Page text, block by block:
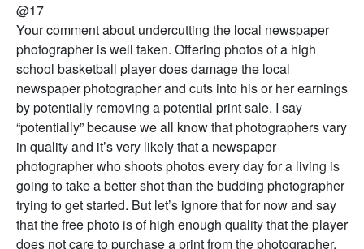
@17
Your comment about undercutting the local newspaper
photographer is well taken. Offering photos of a high
school basketball player does damage the local
newspaper photographer and cuts into his or her earnings
by potentially removing a potential print sale. I say
“potentially” because we all know that photographers vary
in quality and it’s very likely that a newspaper
photographer who shoots photos every day for a living is
going to take a better shot than the budding photographer
trying to get started. But let’s ignore that for now and say
that the free photo is of high enough quality that the player
does not care to purchase a print from the photographer.